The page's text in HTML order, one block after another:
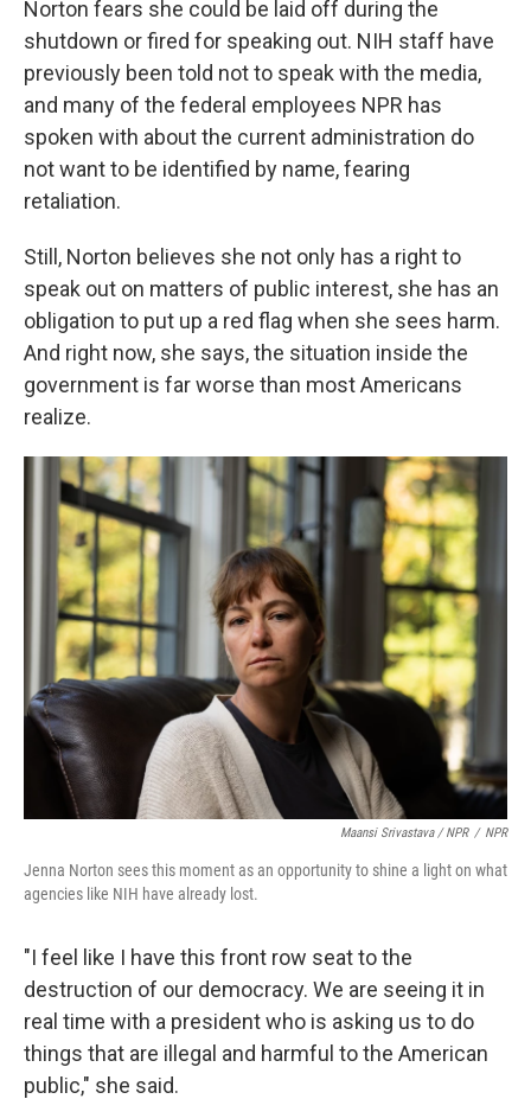
Norton fears she could be laid off during the
shutdown or fired for speaking out. NIH staff have
previously been told not to speak with the media,
and many of the federal employees NPR has
spoken with about the current administration do
not want to be identified by name, fearing
retaliation.
Still, Norton believes she not only has a right to
speak out on matters of public interest, she has an
obligation to put up a red flag when she sees harm.
And right now, she says, the situation inside the
government is far worse than most Americans
realize.
Maansi Srivastava / NPR / NPR
Jenna Norton sees this moment as an opportunity to shine a light on what
agencies like NIH have already lost.
"I feel like I have this front row seat to the
destruction of our democracy. We are seeing it in
real time with a president who is asking us to do
things that are illegal and harmful to the American
public," she said.